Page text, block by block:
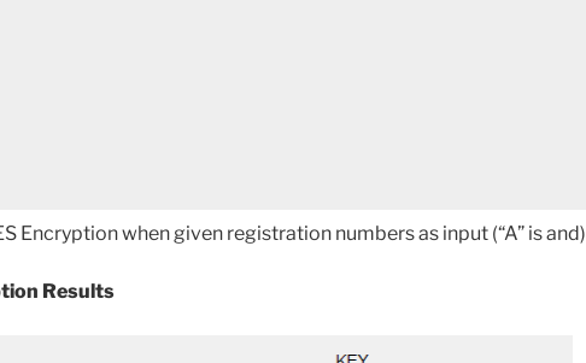
Encryption when given registration numbers as input (“A” is and)
Results